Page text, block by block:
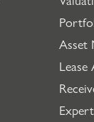
Asset